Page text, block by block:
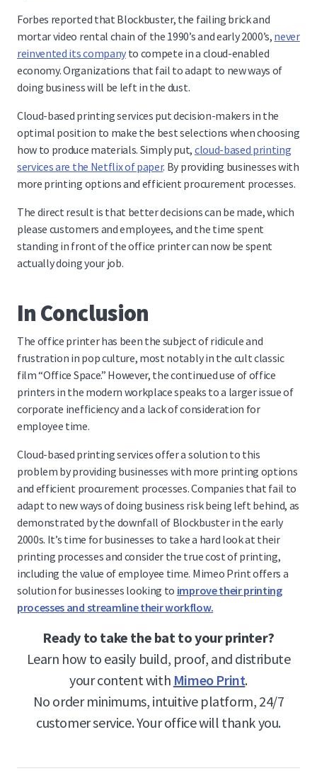
Forbes reported that Blockbuster, the failing brick and
mortar video rental chain of the 1990’s and early 2000’s, never
reinvented its companyto compete in a cloud-enabled
economy. Organizations that fail to adapt to new ways of
doing business will be left in the dust.
Cloud-based printing services put decision-makers in the
optimal position to make the best selections when choosing
how to produce materials. Simply put, cloud-based printing
services are the Netflix of paper. By providing businesses with
more printing options and efficient procurement processes.
The direct result is that better decisions can be made, which
please customers and employees, and the time spent
standing in front of the office printer can now be spent
actually doing your job.
In Conclusion
The office printer has been the subject of ridicule and
frustration in pop culture, most notably in the cult classic
film “Office Space.” However, the continued use of office
printers in the modern workplace speaks to a larger issue of
corporate inefficiency and a lack of consideration for
employee time.
Cloud-based printing services offer a solution to this
problem by providing businesses with more printing options
and efficient procurement processes. Companies that fail to
adapt to new ways of doing business risk being left behind, as
demonstrated by the downfall of Blockbuster in the early
2000s. It’s time for businesses to take a hard look at their
printing processes and consider the true cost of printing,
including the value of employee time. Mimeo Print offers a
solution for businesses looking to improve their printing
processes and streamline their workflow.
Ready to take the bat to your printer?
Learn how to easily build, proof, and distribute
your content with Mimeo Print.
No order minimums, intuitive platform, 24/7
customer service. Your office will thank you.